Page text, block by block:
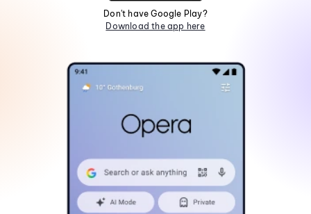
Don't have Google Play?
Download the app here